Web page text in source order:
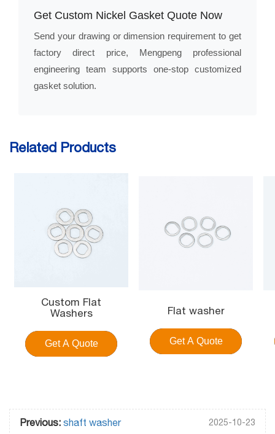
Get Custom Nickel Gasket Quote Now
Send your drawing or dimension requirement to get
factory direct price, Mengpeng professional
engineering team supports one-stop customized
gasket solution.
Related Products
Custom Flat
Washers
Get A Quote
Flat washer
Get A Quote
Previous: shaft washer 2025-10-23